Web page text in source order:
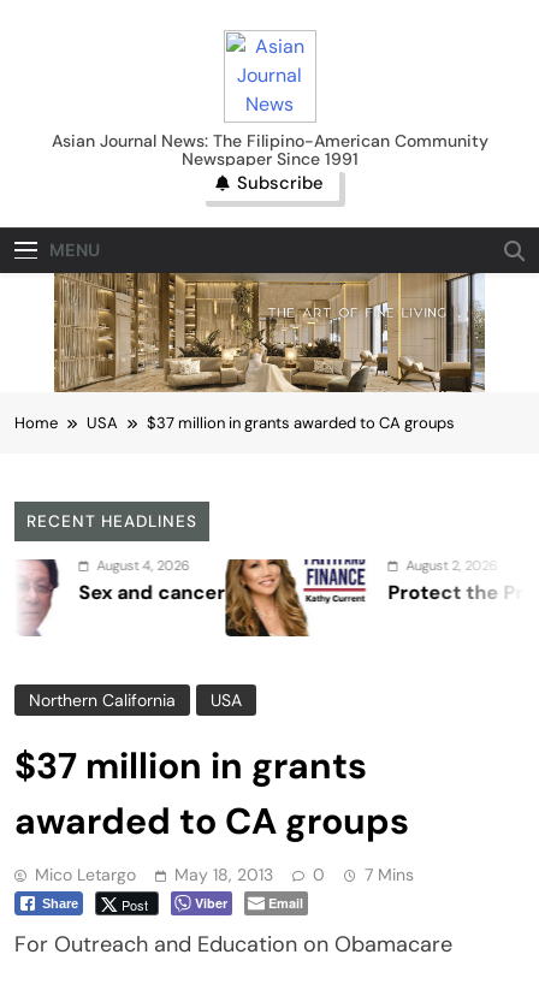
Asian Journal News
Asian Journal News: The Filipino-American Community
Newspaper Since 1991
Subscribe
MENU
Home USA $37 million in grants awarded to CA groups
RECENT HEADLINES
August 4, 2026
and cancer
August 2, 2026
Protect the Process
Northern California USA
$37 million in grants
awarded to CA groups
Mico Letargo May 18, 2013 0 7 Mins
Share Post Viber Email
For Outreach and Education on Obamacare